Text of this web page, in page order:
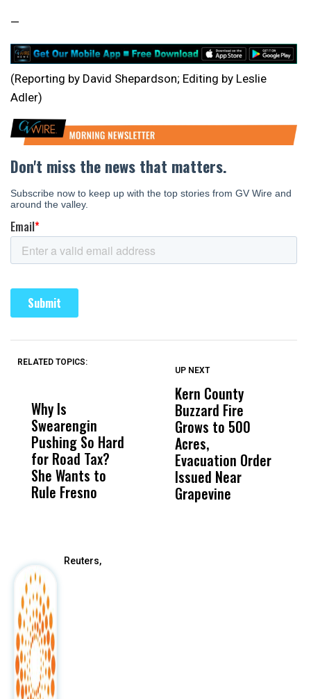
—
(Reporting by David Shepardson; Editing by Leslie
Adler)
RELATED TOPICS:
Why Is
Swearengin
Pushing So Hard
for Road Tax?
She Wants to
Rule Fresno
Wittrup: Fresno
Unified’s Failure
Was Not Just
What Happened
to a Child, It Was
What Happened
UP NEXT
Kern County
Buzzard Fire
Grows to 500
Acres,
Evacuation Order
Issued Near
Grapevine
Reuters,